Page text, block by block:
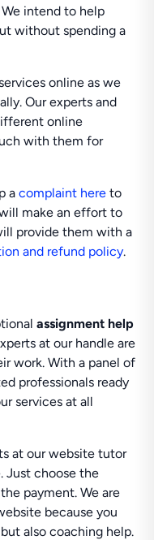
intend to help
without spending a
online as we
Our experts and
online
with them for
acomplaint here to
make an effort to
provide them with a
and refund policy.
assignment help
at our handle are
work. With a panel of
professionals ready
services at all
at our website tutor
Just choose the
payment. We are
because you
also coaching help.